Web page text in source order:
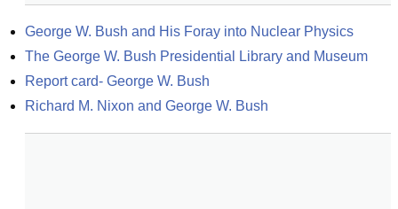
George W. Bush and His Foray into Nuclear Physics
The George W. Bush Presidential Library and Museum
Report card- George W. Bush
Richard M. Nixon and George W. Bush